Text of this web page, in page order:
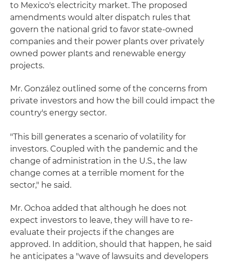
to Mexico's electricity market. The proposed
amendments would alter dispatch rules that
govern the national grid to favor state-owned
companies and their power plants over privately
owned power plants and renewable energy
projects.
Mr. González outlined some of the concerns from
private investors and how the bill could impact the
country's energy sector.
"This bill generates a scenario of volatility for
investors. Coupled with the pandemic and the
change of administration in the U.S., the law
change comes at a terrible moment for the
sector," he said.
Mr. Ochoa added that although he does not
expect investors to leave, they will have to re-
evaluate their projects if the changes are
approved. In addition, should that happen, he said
he anticipates a "wave of lawsuits and developers